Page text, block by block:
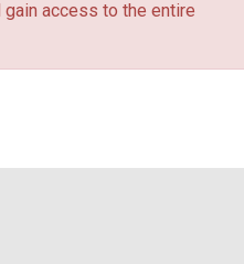
gain access to the entire